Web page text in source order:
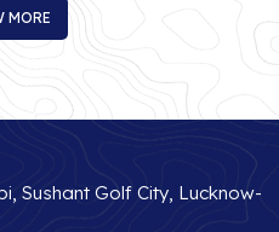
MORE
Sushant Golf City, Lucknow-